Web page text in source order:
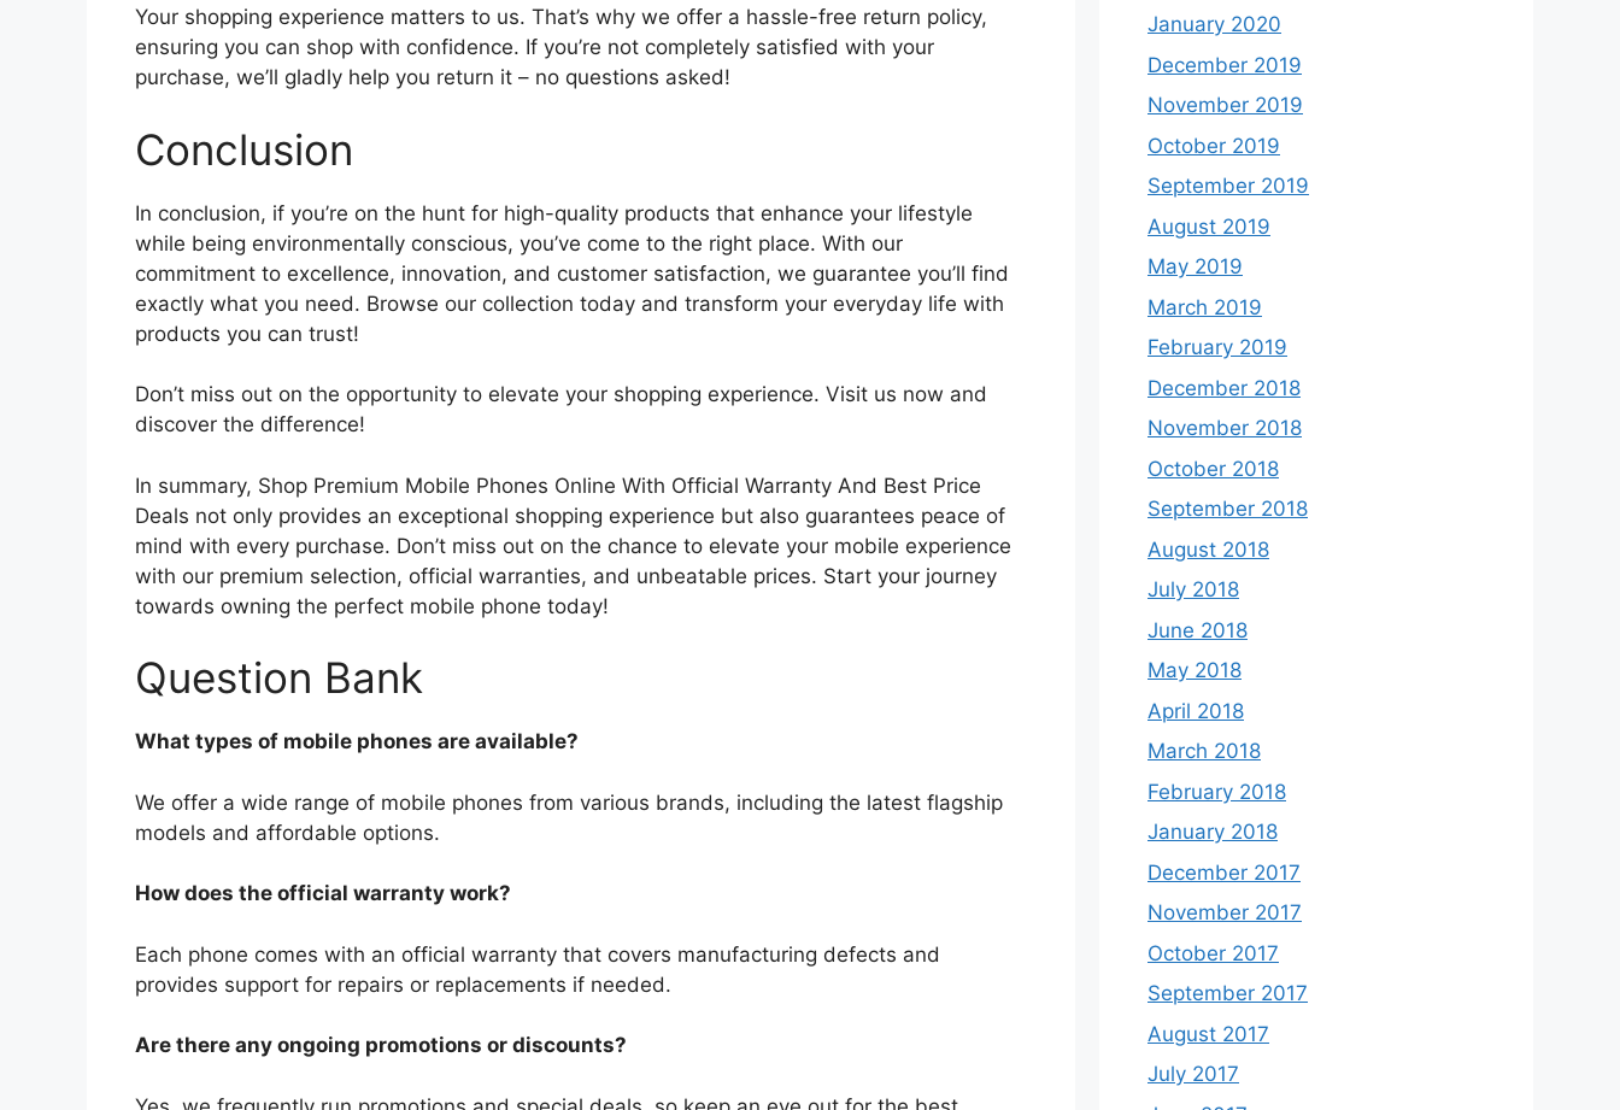
Your shopping experience matters to us. That’s why we offer a hassle-free return policy,
ensuring you can shop with confidence. If you’re not completely satisfied with your
purchase, we’ll gladly help you return it – no questions asked!
Conclusion
In conclusion, if you’re on the hunt for high-quality products that enhance your lifestyle
while being environmentally conscious, you’ve come to the right place. With our
commitment to excellence, innovation, and customer satisfaction, we guarantee you’ll find
exactly what you need. Browse our collection today and transform your everyday life with
products you can trust!
Don’t miss out on the opportunity to elevate your shopping experience. Visit us now and
discover the difference!
In summary, Shop Premium Mobile Phones Online With Official Warranty And Best Price
Deals not only provides an exceptional shopping experience but also guarantees peace of
mind with every purchase. Don’t miss out on the chance to elevate your mobile experience
with our premium selection, official warranties, and unbeatable prices. Start your journey
towards owning the perfect mobile phone today!
Question Bank
What types of mobile phones are available?
We offer a wide range of mobile phones from various brands, including the latest flagship
models and affordable options.
How does the official warranty work?
Each phone comes with an official warranty that covers manufacturing defects and
provides support for repairs or replacements if needed.
Are there any ongoing promotions or discounts?
January 2020
December 2019
November 2019
October 2019
September 2019
August 2019
May 2019
March 2019
February 2019
December 2018
November 2018
October 2018
September 2018
August 2018
July 2018
June 2018
May 2018
April 2018
March 2018
February 2018
January 2018
December 2017
November 2017
October 2017
September 2017
August 2017
July 2017